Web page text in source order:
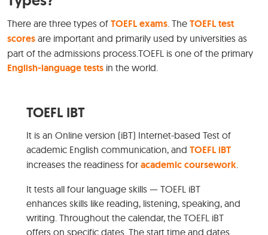
There are three types of TOEFL exams. The TOEFL test
scores are important and primarily used by universities as
part of the admissions process.TOEFL is one of the primary
English-language tests in the world.
TOEFL IBT
It is an Online version (iBT) Internet-based Test of
academic English communication, and TOEFL iBT
increases the readiness for academic coursework.
It tests all four language skills — TOEFL iBT
enhances skills like reading, listening, speaking, and
writing. Throughout the calendar, the TOEFL iBT
offers on specific dates. The start time and dates